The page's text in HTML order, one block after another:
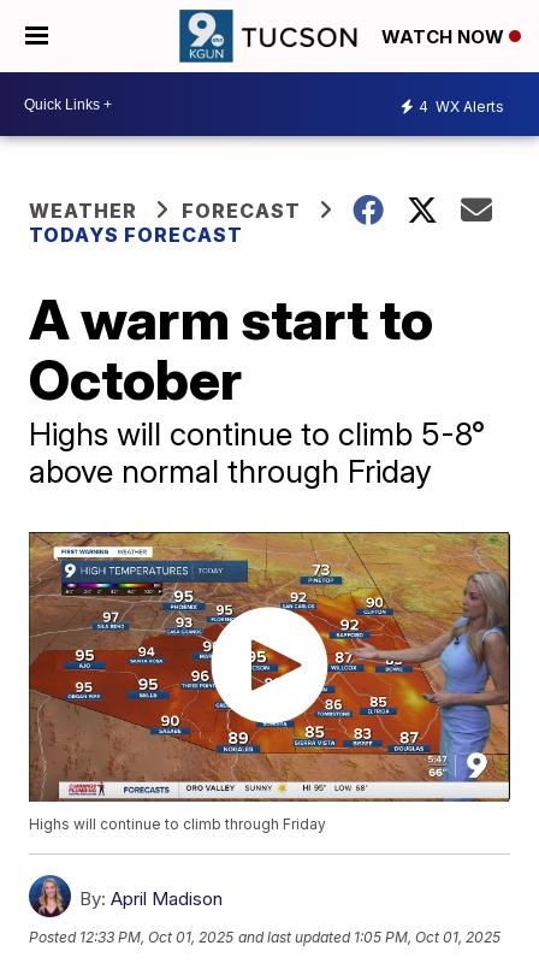
WATCH NOW
4 WX Alerts
WEATHER
FORECAST
TODAYS FORECAST
A warm start to
October
Highs will continue to climb 5-8°
above normal through Friday
Highs will continue to climb through Friday
By: April Madison
Posted 12:33 PM, Oct 01, 2025 and last updated 1:05 PM, Oct 01, 2025